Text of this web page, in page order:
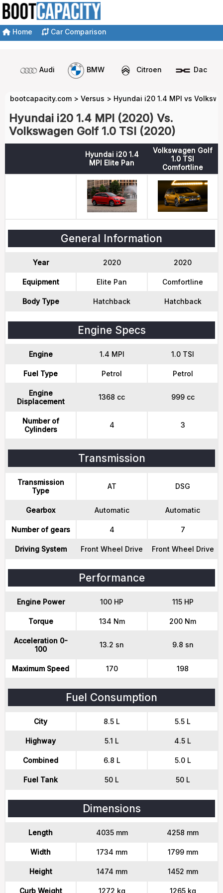
Home Car Comparison
Audi BMW Citroen Dacia
bootcapacity.com > Versus > Hyundai i20 1.4 MPI vs
Hyundai i20 1.4 MPI (2020) Vs.
Volkswagen Golf 1.0 TSI (2020)
Hyundai i20 1.4
MPI Elite Pan
Volkswagen Golf
1.0 TSI
Comfortline
General Information
Year 2020 2020
Equipment Elite Pan Comfortline
Body Type Hatchback Hatchback
Engine Specs
Engine 1.4 MPI 1.0 TSI
Fuel Type Petrol Petrol
Engine
Displacement
1368 cc 999 cc
Number of
Cylinders
4 3
Transmission
Transmission
Type
AT DSG
Gearbox Automatic Automatic
Number of gears 4 7
Driving System Front Wheel Drive Front Wheel Drive
Performance
Engine Power 100 HP 115 HP
Torque 134 Nm 200 Nm
Acceleration 0-
100
13.2 sn 9.8 sn
Maximum Speed 170 198
Fuel Consumption
City 8.5 L 5.5 L
Highway 5.1 L 4.5 L
Combined 6.8 L 5.0 L
Fuel Tank 50 L 50 L
Dimensions
Length 4035 mm 4258 mm
Width 1734 mm 1799 mm
Height 1474 mm 1452 mm
Curb Weight 1272 kg 1265 kg